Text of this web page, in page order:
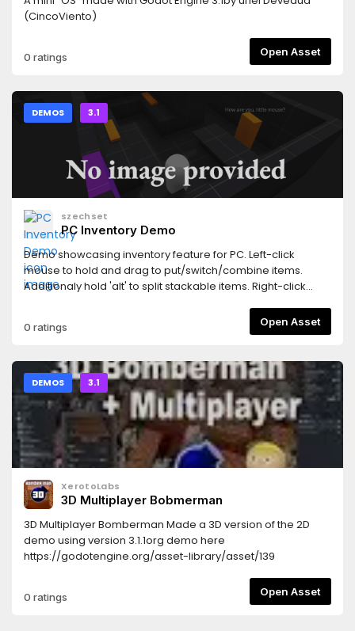
(CincoViento)
0 ratings Open Asset
DEMOS 3.1
szechset
PC Inventory Demo
Demo showcasing inventory feature for PC. Left-click
mouse to hold and drag to put/switch/combine items.
Additionaly hold 'alt' to split stackable items. Right-click
items, move windows, resize or scroll through backpack
window. Created by expanding work done by user 'Oen44'.
0 ratings Open Asset
DEMOS 3.1
XerotoLabs
3D Multiplayer Bobmerman
3D Multiplayer Bomberman Made a 3D version of the 2D
demo using version 3.1.1org demo here
https://godotengine.org/asset-library/asset/139
0 ratings Open Asset